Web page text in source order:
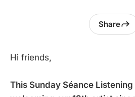
Share
Hi friends,
This Sunday Séance Listening